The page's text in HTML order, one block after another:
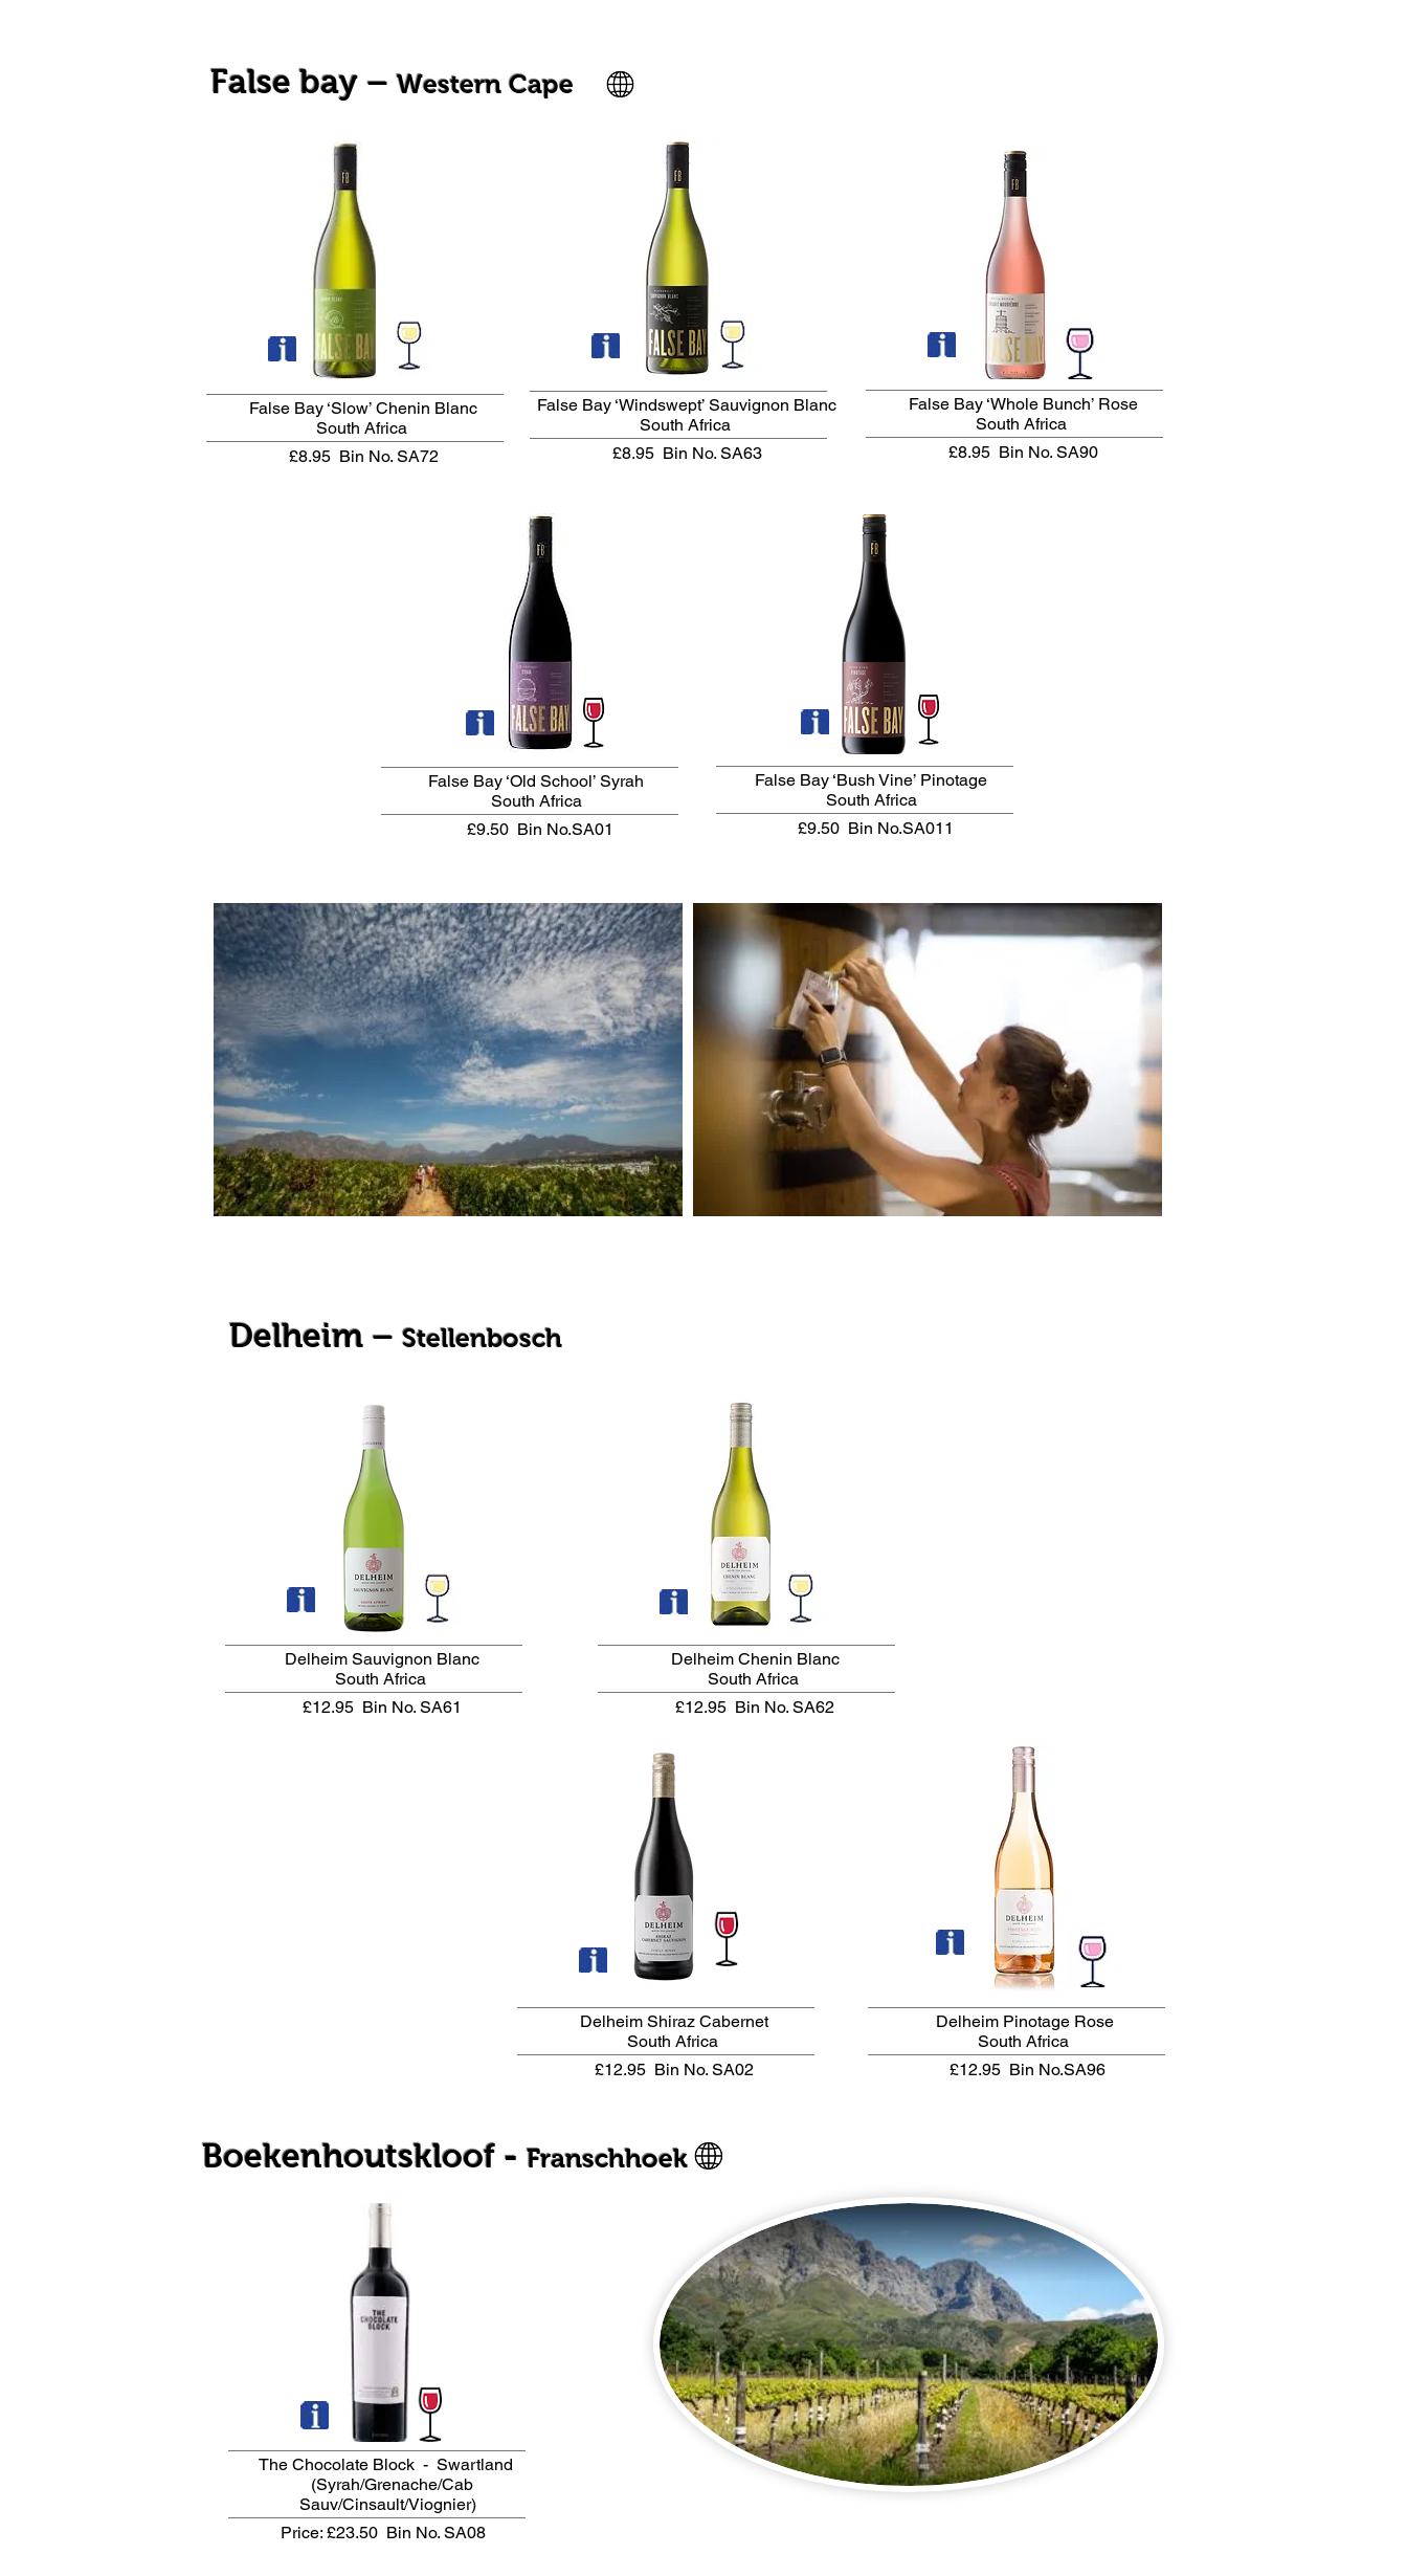
False bay –Western Cape
False Bay ‘Slow’ Chenin Blanc
South Africa
£8.95 Bin No. SA72
False Bay ‘Windswept’ Sauvignon Blanc
South Africa
£8.95 Bin No. SA63
False Bay ‘Whole Bunch’ Rose
South Africa
£8.95 Bin No. SA90
False Bay ‘Old School’ Syrah
South Africa
£9.50 Bin No.SA01
False Bay ‘Bush Vine’ Pinotage
South Africa
£9.50 Bin No.SA011
Delheim – Stellenbosch
Delheim Sauvignon Blanc
South Africa
£12.95 Bin No. SA61
Delheim Chenin Blanc
South Africa
£12.95 Bin No. SA62
Delheim Shiraz Cabernet
South Africa
£12.95 Bin No. SA02
Delheim Pinotage Rose
South Africa
£12.95 Bin No.SA96
Boekenhoutskloof -Franschhoek
The Chocolate Block - Swartland
(Syrah/Grenache/Cab
Sauv/Cinsault/Viognier)
Price: £23.50 Bin No. SA08